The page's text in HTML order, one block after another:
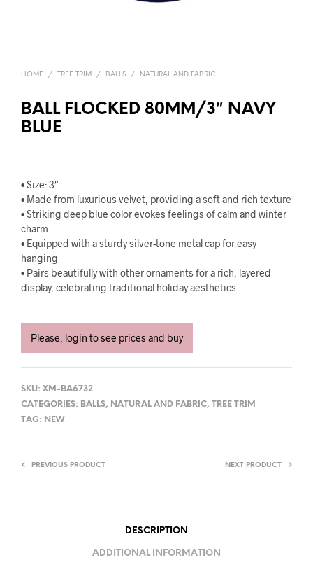
HOME / TREE TRIM / BALLS / NATURAL AND FABRIC
BALL FLOCKED 80MM/3″ NAVY
BLUE
• Size: 3″
• Made from luxurious velvet, providing a soft and rich texture
• Striking deep blue color evokes feelings of calm and winter
charm
• Equipped with a sturdy silver-tone metal cap for easy
hanging
• Pairs beautifully with other ornaments for a rich, layered
display, celebrating traditional holiday aesthetics
Please, login to see prices and buy
SKU: XM-BA6732
CATEGORIES: BALLS, NATURAL AND FABRIC, TREE TRIM
TAG: NEW
PREVIOUS PRODUCT NEXT PRODUCT
DESCRIPTION
ADDITIONAL INFORMATION